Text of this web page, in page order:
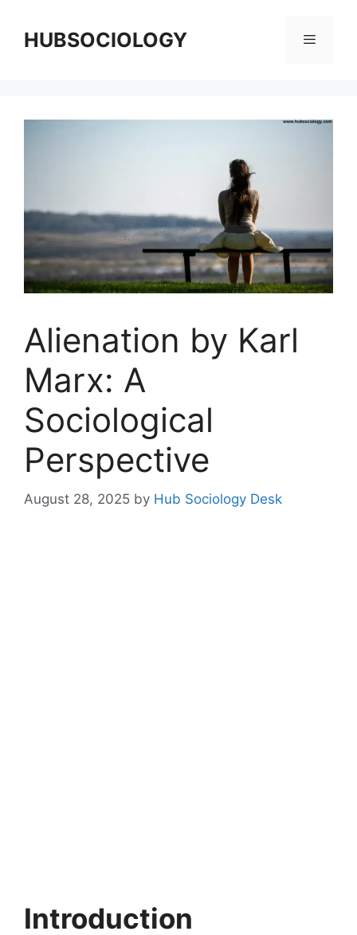
HUBSOCIOLOGY
Alienation by Karl
Marx: A
Sociological
Perspective
August 28, 2025 by Hub Sociology Desk
Introduction